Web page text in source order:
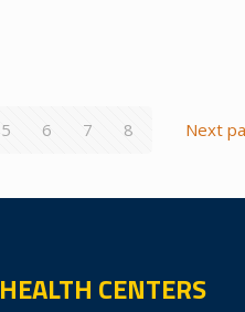
5 6 7 8 Next
HEALTH CENTERS